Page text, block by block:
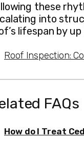
these
into
lifespan by
Roof Inspection:
FAQs
How do I Treat